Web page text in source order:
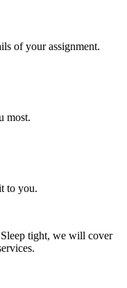
of your assignment.
most.
to you.
tight, we will cover